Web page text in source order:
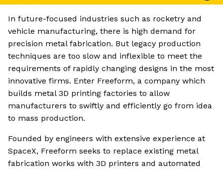
In future-focused industries such as rocketry and
vehicle manufacturing, there is high demand for
precision metal fabrication. But legacy production
techniques are too slow and inflexible to meet the
requirements of rapidly changing designs in the most
innovative firms. Enter Freeform, a company which
builds metal 3D printing factories to allow
manufacturers to swiftly and efficiently go from idea
to mass production.
Founded by engineers with extensive experience at
SpaceX, Freeform seeks to replace existing metal
fabrication works with 3D printers and automated